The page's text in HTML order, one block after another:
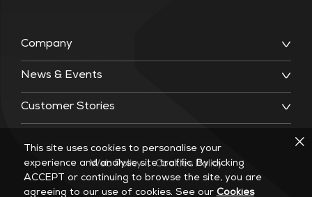
Company
News & Events
Customer Stories
Web Policy | Cookies Policy
This site uses cookies to personalise your
experience and analyse site traffic. By clicking
ACCEPT or continuing to browse the site, you are
agreeing to our use of cookies. See our Cookies